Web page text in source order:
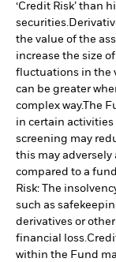
‘Credit Risk’ than
securities.
the value of the
increase the size
fluctuations in the
can be greater
complex way.The
in certain activities
screening may
this may adversely
compared to a
Risk: The
such as
derivatives or
financial loss.
within the Fund